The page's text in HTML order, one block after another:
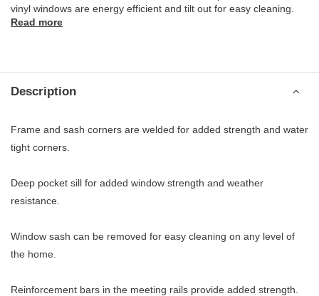
vinyl windows are energy efficient and tilt out for easy cleaning.
Read more
Description
Frame and sash corners are welded for added strength and water
tight corners.
Deep pocket sill for added window strength and weather
resistance.
Window sash can be removed for easy cleaning on any level of
the home.
Reinforcement bars in the meeting rails provide added strength.